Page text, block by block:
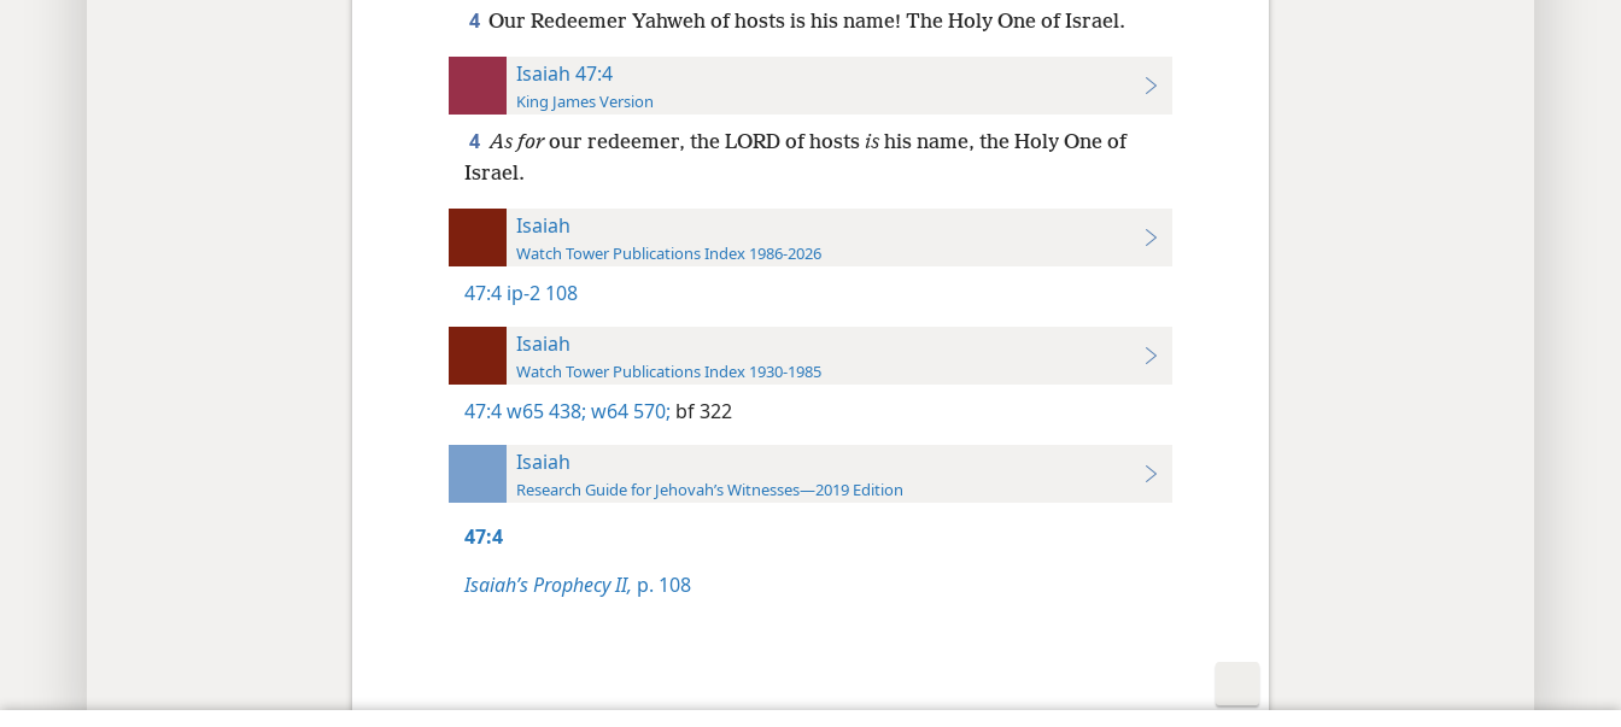
4 Our Redeemer Yahweh of hosts is his name! The Holy One of Israel.
Isaiah 47:4
King James Version
4 As forour redeemer, the LORD of hosts ishis name, the Holy One of
Israel.
Isaiah
Watch Tower Publications Index 1986-2026
47:4 ip-2 108
Isaiah
Watch Tower Publications Index 1930-1985
47:4w65 438; w64 570; bf 322
Isaiah
Research Guide for Jehovah’s Witnesses—2019 Edition
47:4
Isaiah’s Prophecy II, p. 108